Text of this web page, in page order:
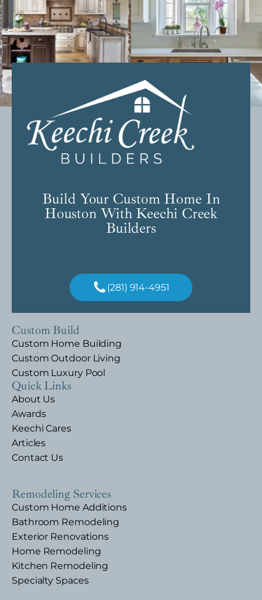
Build Your Custom Home In
Houston With Keechi Creek
Builders
(281) 914-4951
Custom Build
Custom Home Building
Custom Outdoor Living
Custom Luxury Pool
Quick Links
About Us
Awards
Keechi Cares
Articles
Contact Us
Remodeling Services
Custom Home Additions
Bathroom Remodeling
Exterior Renovations
Home Remodeling
Kitchen Remodeling
Specialty Spaces